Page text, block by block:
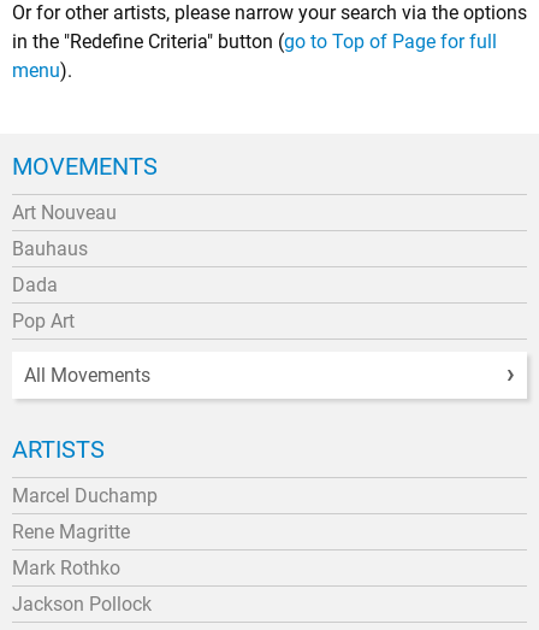
Or for other artists, please narrow your search via the options
in the "Redefine Criteria" button (go to Top of Page for full
menu).
MOVEMENTS
Art Nouveau
Bauhaus
Dada
Pop Art
All Movements
ARTISTS
Marcel Duchamp
Rene Magritte
Mark Rothko
Jackson Pollock